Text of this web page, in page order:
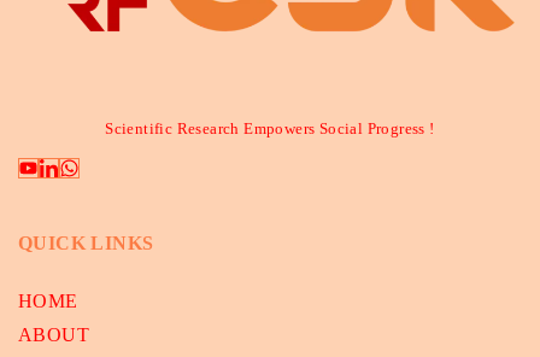
Scientific Research Empowers Social Progress !
QUICK LINKS
HOME
ABOUT